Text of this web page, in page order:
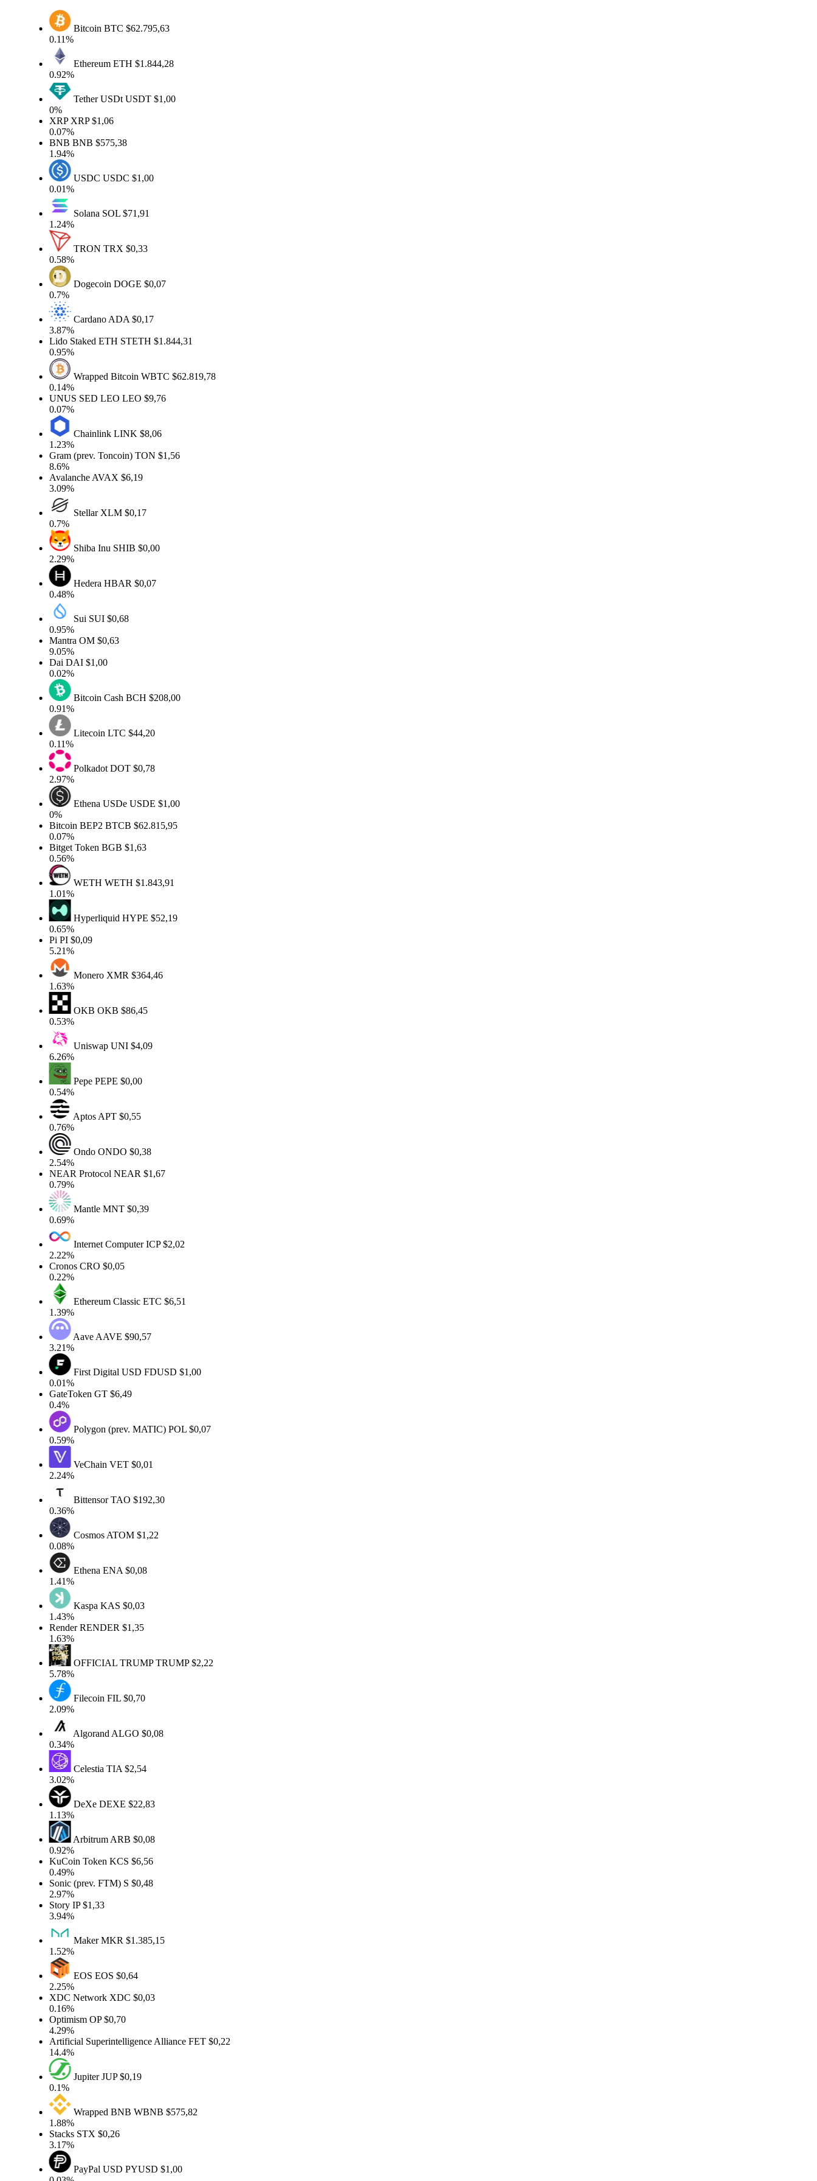
BitcoinBTC$62.795,63
0.11%
EthereumETH$1.844,28
0.92%
Tether USDtUSDT$1,00
XRPXRP$1,06
0.07%
BNBBNB$575,38
1.94%
USDCUSDC$1,00
0.01%
SolanaSOL$71,91
1.24%
TRONTRX$0,33
0.58%
DogecoinDOGE$0,07
0.7%
CardanoADA$0,17
3.87%
Lido Staked ETHSTETH$1.844,31
0.95%
Wrapped BitcoinWBTC$62.819,78
0.14%
UNUS SED LEOLEO$9,76
0.07%
ChainlinkLINK$8,06
1.23%
Gram (prev. Toncoin)TON$1,56
8.6%
AvalancheAVAX$6,19
3.09%
StellarXLM$0,17
0.7%
Shiba InuSHIB$0,00
2.29%
HederaHBAR$0,07
0.48%
Sui SUI$0,68
0.95%
MantraOM$0,63
9.05%
DaiDAI$1,00
0.02%
Bitcoin CashBCH$208,00
0.91%
LitecoinLTC$44,20
0.11%
PolkadotDOT$0,78
2.97%
Ethena USDeUSDE$1,00
Bitcoin BEP2BTCB$62.815,95
0.07%
Bitget TokenBGB$1,63
0.56%
WETHWETH$1.843,91
1.01%
HyperliquidHYPE$52,19
0.65%
Pi
PI$0,09
5.21%
MoneroXMR$364,46
1.63%
OKBOKB$86,45
0.53%
UniswapUNI$4,09
6.26%
PepePEPE$0,00
0.54%
AptosAPT$0,55
0.76%
OndoONDO$0,38
2.54%
NEAR ProtocolNEAR$1,67
0.79%
MantleMNT$0,39
0.69%
Internet ComputerICP$2,02
2.22%
CronosCRO$0,05
0.22%
Ethereum ClassicETC$6,51
1.39%
AaveAAVE$90,57
3.21%
First Digital USDFDUSD$1,00
0.01%
GateTokenGT$6,49
0.4%
Polygon (prev. MATIC)POL$0,07
0.59%
VeChainVET$0,01
2.24%
BittensorTAO$192,30
0.36%
CosmosATOM$1,22
0.08%
EthenaENA$0,08
1.41%
KaspaKAS$0,03
1.43%
RenderRENDER$1,35
1.63%
OFFICIAL TRUMPTRUMP$2,22
5.78%
FilecoinFIL$0,70
2.09%
AlgorandALGO$0,08
0.34%
CelestiaTIA$2,54
3.02%
DeXeDEXE$22,83
1.13%
ArbitrumARB$0,08
0.92%
KuCoin TokenKCS$6,56
0.49%
Sonic (prev. FTM)S$0,48
2.97%
StoryIP$1,33
3.94%
MakerMKR$1.385,15
1.52%
EOSEOS$0,64
2.25%
XDC NetworkXDC$0,03
0.16%
OptimismOP $0,70
4.29%
Artificial Superintelligence AllianceFET$0,22
14.4%
JupiterJUP$0,19
0.1%
Wrapped BNBWBNB$575,82
1.88%
StacksSTX$0,26
3.17%
PayPal USDPYUSD$1,00